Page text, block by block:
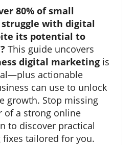
80% of small
with digital
its potential to
This guide uncovers
digital marketing is
actionable
can use to unlock
growth. Stop missing
of a strong online
to discover practical
tailored for you.